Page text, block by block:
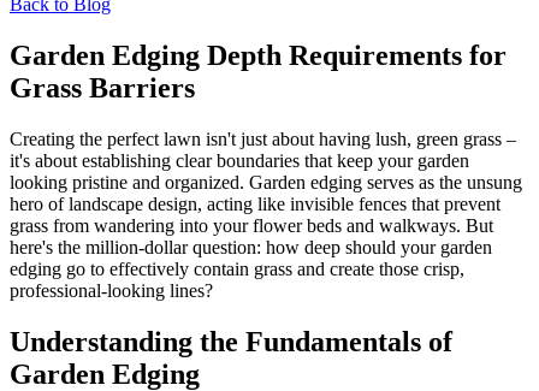
Garden Edging Depth Requirements for
Grass Barriers
Creating the perfect lawn isn't just about having lush, green grass –
it's about establishing clear boundaries that keep your garden
looking pristine and organized. Garden edging serves as the unsung
hero of landscape design, acting like invisible fences that prevent
grass from wandering into your flower beds and walkways. But
here's the million-dollar question: how deep should your garden
edging go to effectively contain grass and create those crisp,
professional-looking lines?
Understanding the Fundamentals of
Garden Edging